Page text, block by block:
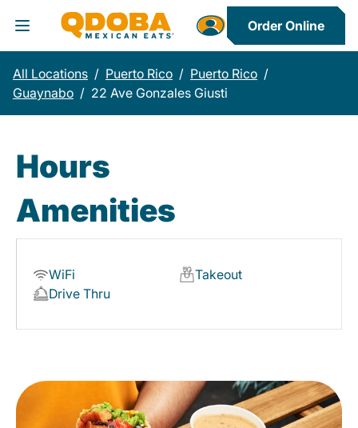
Toggle Header Menu
Order Online
All Locations / Puerto Rico / Puerto Rico /
Guaynabo / 22 Ave Gonzales Giusti
Hours
Amenities
WiFi
Takeout
Drive Thru